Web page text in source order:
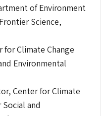
of Environment
Science,
Climate Change
Environmental
Center for Climate
and